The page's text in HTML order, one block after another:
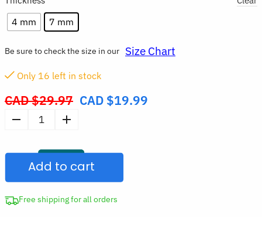
4 mm 7 mm
CAD $29.97 Original
CAD $19.99
Only 16 left in stock
Be sure to check the size in our Size Chart
Slip
Cushion
Stickers
for
Add to cart
Free shipping for all orders